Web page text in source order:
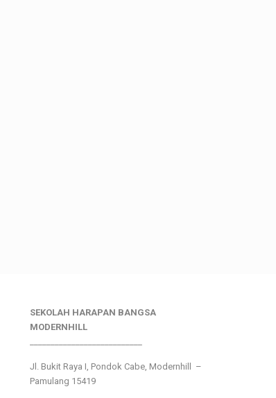
SEKOLAH HARAPAN BANGSA
MODERNHILL
Jl. Bukit Raya I, Pondok Cabe, Modernhill –
Pamulang 15419